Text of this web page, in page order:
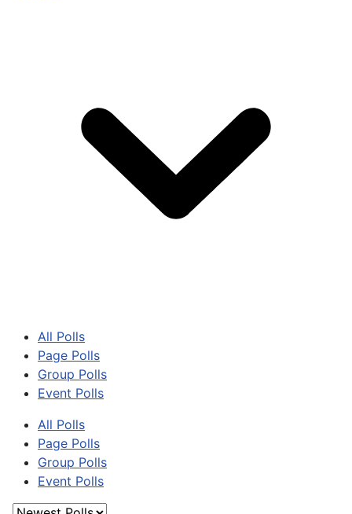
All Polls
Page Polls
Group Polls
Event Polls
All Polls
Page Polls
Group Polls
Event Polls